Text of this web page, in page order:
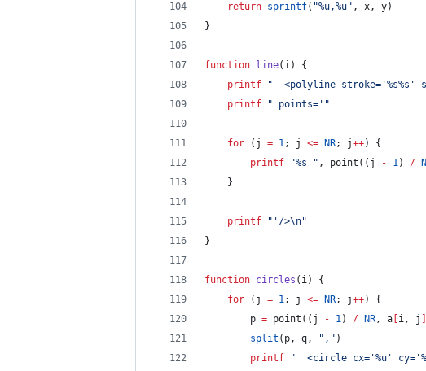
return sprintf( "%u,%u" , x, y)
}
function line( i) {
printf
"
<polyline stroke='%s%s'
printf
" points=' "
for (j = 1; j <= NR; j++) {
printf
"%s " , point((j - 1) /
	}
printf " '/>\n"
}
function circles ( i) {
for (j = 1; j <= NR; j++) {
		p
= point((j - 1) / NR, a i, j
split (p, q, " , " )
printf
"
<circle cx='%u'